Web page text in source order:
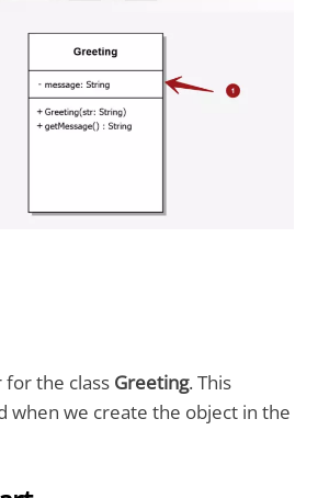
for the class Greeting. This
when we create the object in the